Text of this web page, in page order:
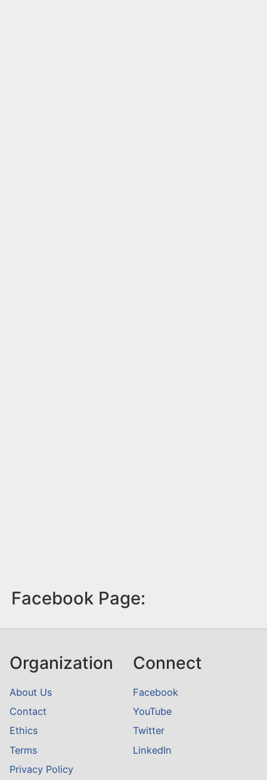
Facebook Page:
Organization
About Us
Contact
Ethics
Terms
Privacy Policy
Connect
Facebook
YouTube
Twitter
LinkedIn